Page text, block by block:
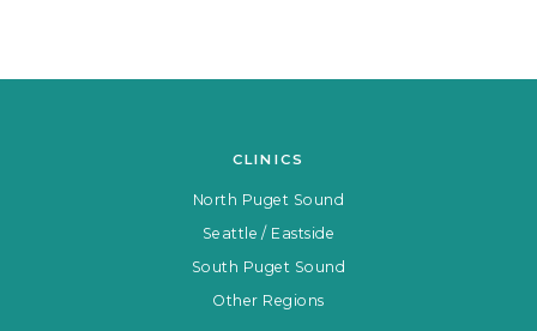
CLINICS
North Puget Sound
Seattle / Eastside
South Puget Sound
Other Regions